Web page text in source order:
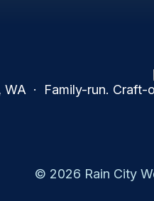
· Family-run. Craft-
© 2026 Rain City